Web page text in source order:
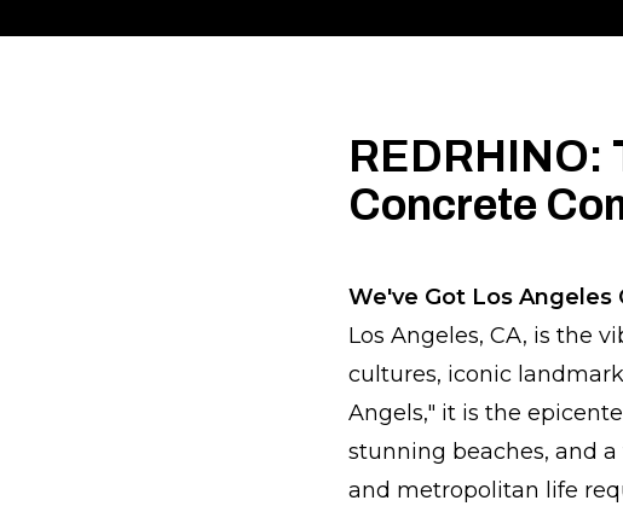
REDRHINO:
Concrete
We've Got Los Angeles
Los Angeles, CA, is the
cultures, iconic
Angels," it is the
stunning beaches, and
and metropolitan life